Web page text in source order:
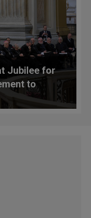
Jubilee for
to